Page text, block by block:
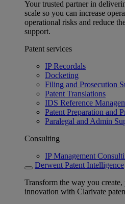
Your trusted partner in
scale so you can increase
operational risks and reduce
support.
Patent services
IP Recordals
Docketing
Filing and Prosecution
Patent Translations
IDS Reference
Patent Preparation and
Paralegal and Admin
Consulting
IP Management
Derwent Patent Intelligence
Transform the way you
innovation with Clarivate